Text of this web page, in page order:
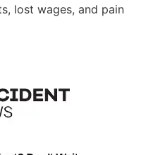
lost wages, and pain